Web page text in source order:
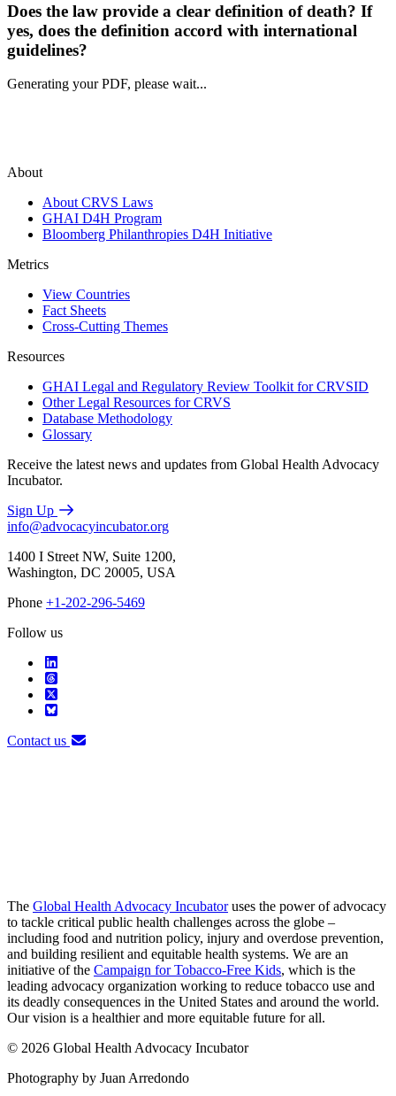
Does the law provide a clear definition of death? If
yes, does the definition accord with international
guidelines?
Generating your PDF, please wait...
About
About CRVS Laws
GHAI D4H Program
Bloomberg Philanthropies D4H Initiative
Metrics
View Countries
Fact Sheets
Cross-Cutting Themes
Resources
GHAI Legal and Regulatory Review Toolkit for CRVSID
Other Legal Resources for CRVS
Database Methodology
Glossary
Receive the latest news and updates from Global Health Advocacy
Incubator.
Sign Up
info@advocacyincubator.org
1400 I Street NW, Suite 1200,
Washington, DC 20005, USA
Phone +1-202-296-5469
Follow us
Contact us
The Global Health Advocacy Incubatoruses the power of advocacy
to tackle critical public health challenges across the globe –
including food and nutrition policy, injury and overdose prevention,
and building resilient and equitable health systems. We are an
initiative of the Campaign for Tobacco-Free Kids, which is the
leading advocacy organization working to reduce tobacco use and
its deadly consequences in the United States and around the world.
Our vision is a healthier and more equitable future for all.
© 2026 Global Health Advocacy Incubator
Photography by Juan Arredondo